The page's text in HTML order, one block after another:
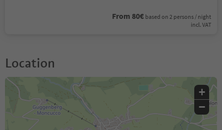
From 80€ based on 2 persons / night
incl. VAT
Location
+
−